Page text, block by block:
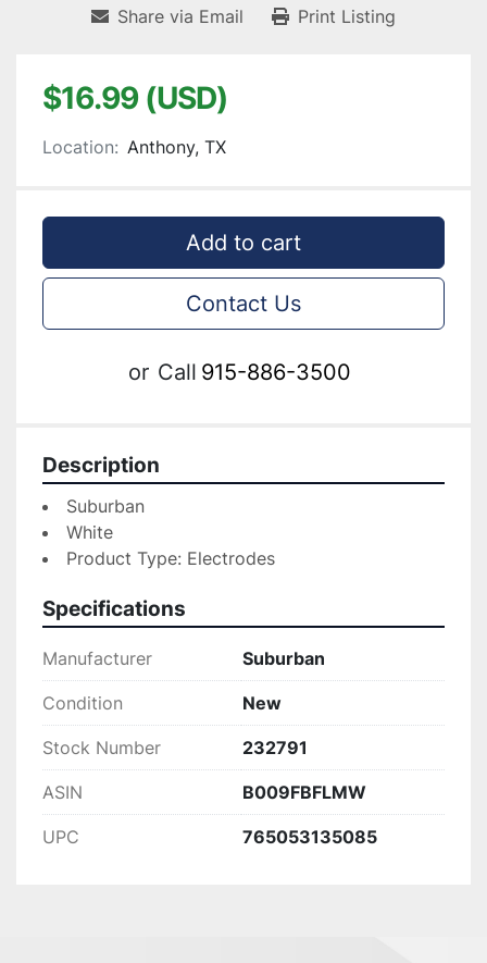
Share via Email Print Listing
$16.99 (USD)
Location: Anthony, TX
Add to cart
Contact Us
or Call 915-886-3500
Description
Suburban
White
Product Type: Electrodes
Specifications
Manufacturer Suburban
Condition New
Stock Number 232791
ASIN B009FBFLMW
UPC 765053135085